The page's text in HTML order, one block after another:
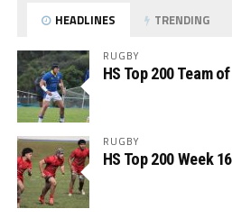
HEADLINES TRENDING
RUGBY
HS Top 200 Team
RUGBY
HS Top 200 Week